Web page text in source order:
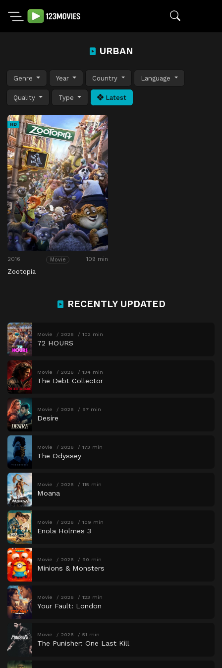
URBAN
Genre Year Country Language
Quality Type Latest
HD
2016 Movie 109 min
Zootopia
RECENTLY UPDATED
Movie 2026 102 min
72 HOURS
Movie 2026 134 min
The Debt Collector
Movie 2026 97 min
Desire
Movie 2026 173 min
The Odyssey
Movie 2026 115 min
Moana
Movie 2026 109 min
Enola Holmes 3
Movie 2026 90 min
Minions & Monsters
Movie 2026 123 min
Your Fault: London
Movie 2026 51 min
The Punisher: One Last Kill